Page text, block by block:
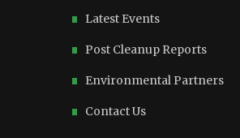
Latest Events
Post Cleanup Reports
Environmental Partners
Contact Us